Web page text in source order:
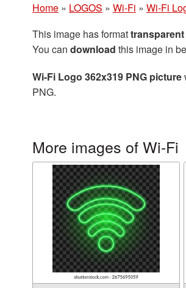
Home » LOGOS » Wi-Fi » Wi-Fi
This image has formattransparent
You can download this image in
Wi-Fi Logo 362x319 PNG picture
PNG.
More images of Wi-Fi